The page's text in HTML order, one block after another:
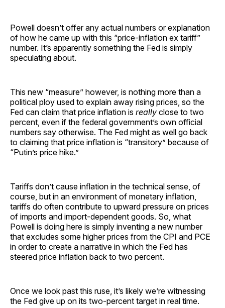
Powell doesn’t offer any actual numbers or explanation
of how he came up with this “price-inflation ex tariff”
number. It’s apparently something the Fed is simply
speculating about.
This new “measure” however, is nothing more than a
political ploy used to explain away rising prices, so the
Fed can claim that price inflation is really close to two
percent, even if the federal government’s own official
numbers say otherwise. The Fed might as well go back
to claiming that price inflation is “transitory” because of
“Putin’s price hike.”
Tariffs don’t cause inflation in the technical sense, of
course, but in an environment of monetary inflation,
tariffs do often contribute to upward pressure on prices
of imports and import-dependent goods. So, what
Powell is doing here is simply inventing a new number
that excludes some higher prices from the CPI and PCE
in order to create a narrative in which the Fed has
steered price inflation back to two percent.
Once we look past this ruse, it’s likely we’re witnessing
the Fed give up on its two-percent target in real time.